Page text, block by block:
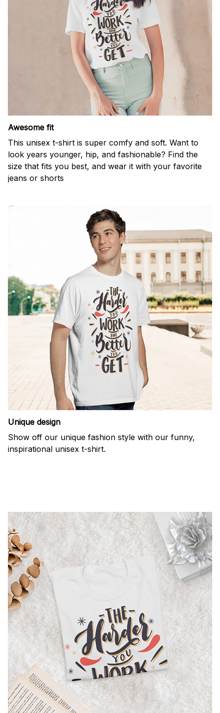
Awesome fit
This unisex t-shirt is super comfy and soft. Want to
look years younger, hip, and fashionable? Find the
size that fits you best, and wear it with your favorite
jeans or shorts
Unique design
Show off our unique fashion style with our funny,
inspirational unisex t-shirt.